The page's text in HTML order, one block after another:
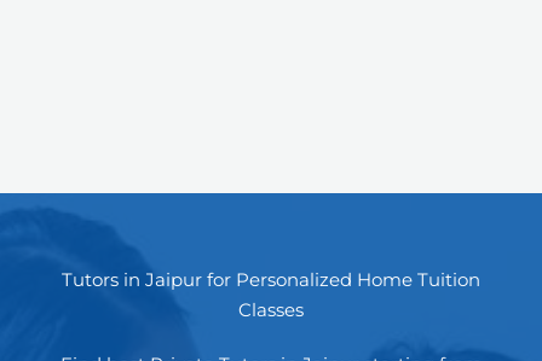
Tutors in Jaipur for Personalized Home Tuition
Classes